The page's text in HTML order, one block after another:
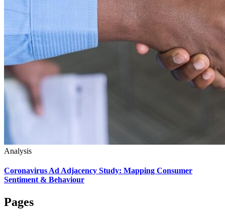
Analysis
Coronavirus Ad Adjacency Study: Mapping Consumer
Sentiment & Behaviour
Pages